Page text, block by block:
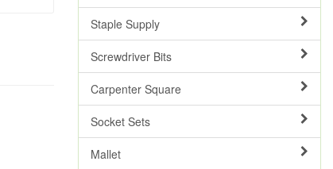
Staple Supply
Screwdriver Bits
Carpenter Square
Socket Sets
Mallet